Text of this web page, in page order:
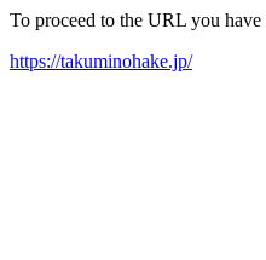
To proceed to the URL you
https://takuminohake.jp/